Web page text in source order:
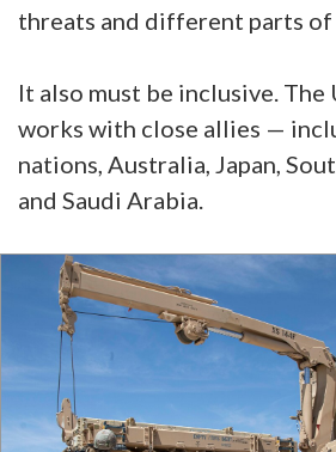
threats and different parts
It also must be inclusive. The
works with close allies —
nations, Australia, Japan,
and Saudi Arabia.